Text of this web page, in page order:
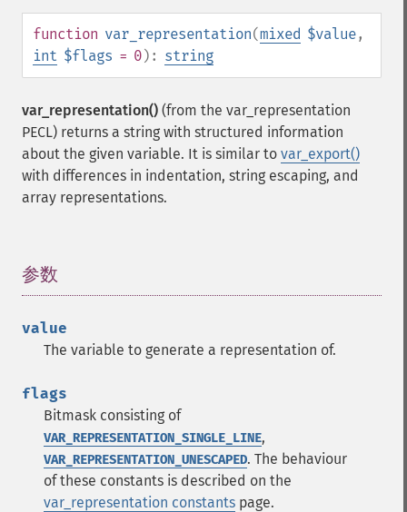
function var_representation(mixed $value,
int $flags = 0): string
var_representation() (from the var_representation
PECL) returns a string with structured information
about the given variable. It is similar to var_export()
with differences in indentation, string escaping, and
array representations.
参数
value
The variable to generate a representation of.
flags
Bitmask consisting of
VAR_REPRESENTATION_SINGLE_LINE,
VAR_REPRESENTATION_UNESCAPED. The behaviour
of these constants is described on the
var_representation constants page.